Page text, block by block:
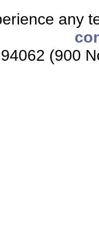
any
(900